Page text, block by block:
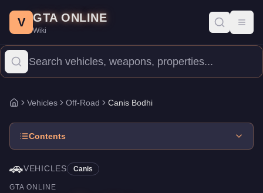
Price: $25,000 .Top Speed: 96 mph. Vehicles
The Canis Bodhi is a entry-level Off-Road priced at $25,000.
V GTA ONLINE
Wiki
Home
Vehicles Off-Road Canis Bodhi
Contents
🚗VEHICLES Canis
GTA ONLINE